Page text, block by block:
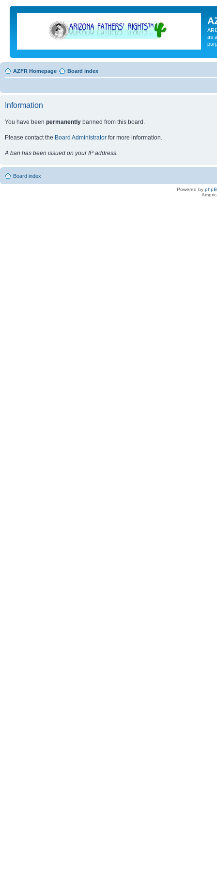
as
AZFR Homepage Board index
Information
You have been permanently banned from this board.
Please contact the Board Administrator for more information.
A ban has been issued on your IP address.
Board index
Powered by